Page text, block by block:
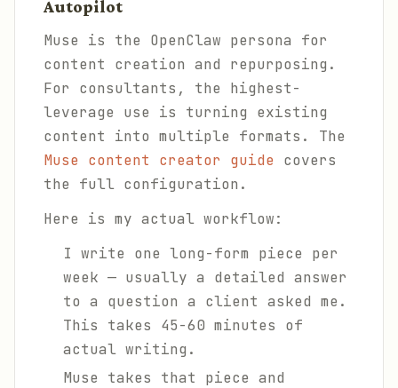
Autopilot
Muse is the OpenClaw persona for
content creation and repurposing.
For consultants, the highest-
leverage use is turning existing
content into multiple formats. The
Muse content creator guide covers
the full configuration.
Here is my actual workflow:
I write one long-form piece per
week — usually a detailed answer
to a question a client asked me.
This takes 45-60 minutes of
actual writing.
Muse takes that piece and